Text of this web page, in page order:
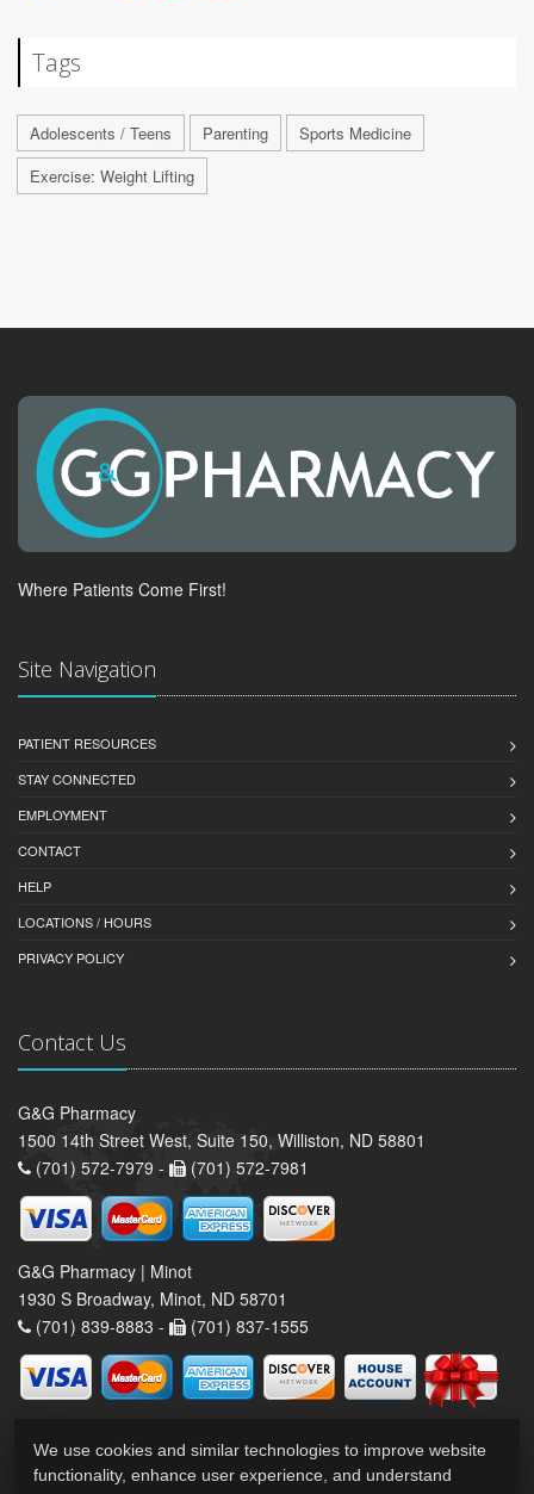
Tags
Adolescents / Teens Parenting
Sports Medicine
Exercise: Weight Lifting
Where Patients Come First!
Site Navigation
PATIENT RESOURCES
STAY CONNECTED
EMPLOYMENT
CONTACT
HELP
LOCATIONS / HOURS
PRIVACY POLICY
Contact Us
G&G Pharmacy
1500 14th Street West, Suite 150, Williston, ND 58801
(701) 572-7979 -
(701) 572-7981
G&G Pharmacy | Minot
1930 S Broadway, Minot, ND 58701
(701) 839-8883 -
(701) 837-1555
We use cookies and similar technologies to improve website
functionality, enhance user experience, and understand